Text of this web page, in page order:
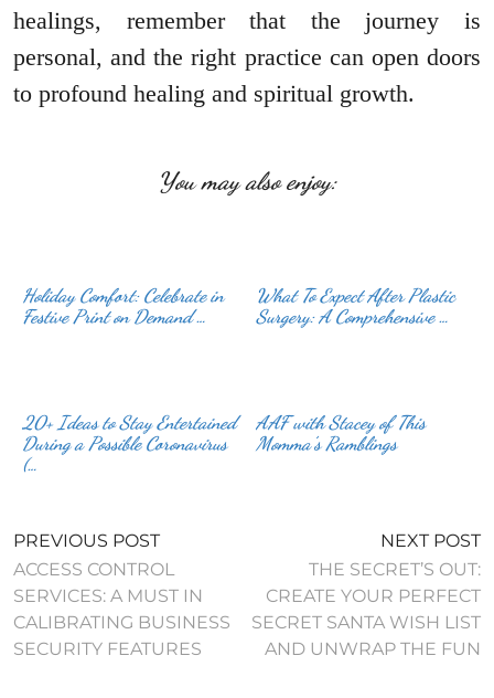
healings, remember that the journey is
personal, and the right practice can open doors
to profound healing and spiritual growth.
You may also enjoy:
Holiday Comfort: Celebrate in
Festive Print on Demand …
What To Expect After Plastic
Surgery: A Comprehensive …
20+ Ideas to Stay Entertained
During a Possible Coronavirus
(…
AAF with Stacey of This
Momma’s Ramblings
PREVIOUS POST
ACCESS CONTROL
SERVICES: A MUST IN
CALIBRATING BUSINESS
SECURITY FEATURES
NEXT POST
THE SECRET’S OUT:
CREATE YOUR PERFECT
SECRET SANTA WISH LIST
AND UNWRAP THE FUN